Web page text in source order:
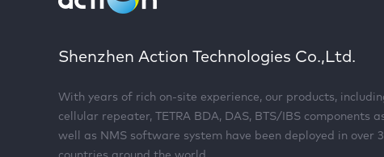
Shenzhen Action Technologies Co.,Ltd.
With years of rich on-site experience, our products,
cellular repeater, TETRA BDA, DAS, BTS/IBS components
well as NMS software system have been deployed in over